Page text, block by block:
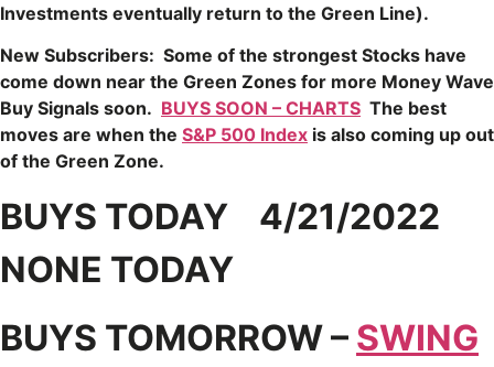
Investments eventually return to the Green Line).
New Subscribers: Some of the strongest Stocks have
come down near the Green Zones for more Money Wave
Buy Signals soon. BUYS SOON – CHARTS The best
moves are when the S&P 500 Index is also coming up out
of the Green Zone.
BUYS TODAY 4/21/2022
NONE TODAY
BUYS TOMORROW – SWING